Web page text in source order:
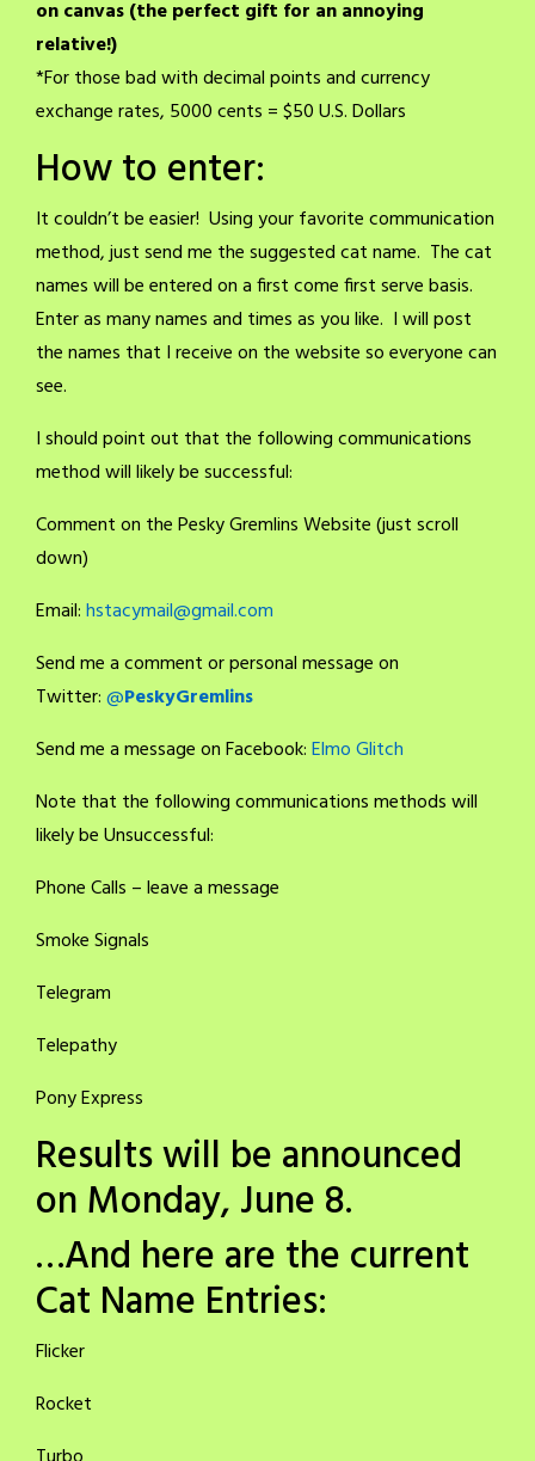
on canvas (the perfect gift for an annoying
relative!)
*For those bad with decimal points and currency
exchange rates, 5000 cents = $50 U.S. Dollars
How to enter:
It couldn’t be easier! Using your favorite communication
method, just send me the suggested cat name. The cat
names will be entered on a first come first serve basis.
Enter as many names and times as you like. I will post
the names that I receive on the website so everyone can
see.
I should point out that the following communications
method will likely be successful:
Comment on the Pesky Gremlins Website (just scroll
down)
Email:hstacymail@gmail.com
Send me a comment or personal message on
Twitter:@PeskyGremlins
Send me a message on Facebook:Elmo Glitch
Note that the following communications methods will
likely be Unsuccessful:
Phone Calls – leave a message
Smoke Signals
Telegram
Telepathy
Pony Express
Results will be announced
on Monday, June 8.
…And here are the current
Cat Name Entries:
Flicker
Rocket